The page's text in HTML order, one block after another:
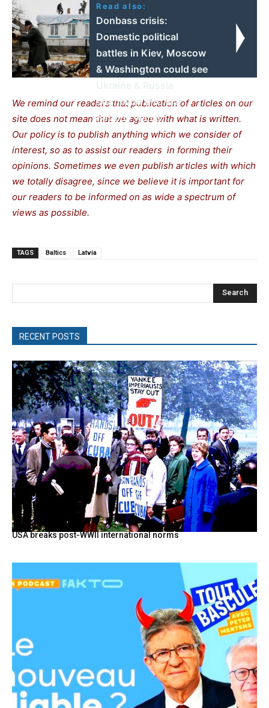
Read also:
Donbass crisis:
Domestic political
battles in Kiev, Moscow
& Washington could see
stumbling into war
nobody wants
We remind our readers that publication of articles on our
site does not mean that we agree with what is written.
Our policy is to publish anything which we consider of
interest, so as to assist our readers in forming their
opinions. Sometimes we even publish articles with which
we totally disagree, since we believe it is important for
our readers to be informed on as wide a spectrum of
views as possible.
TAGS Baltics Latvia
Search
RECENT POSTS
USA breaks post-WWII international norms